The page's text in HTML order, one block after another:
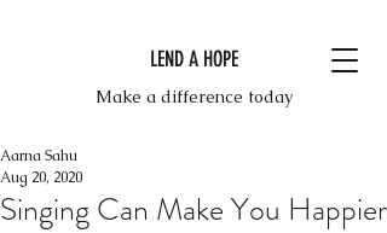
LEND A HOPE
Make a difference today
Singing Can Make You Happier
Aarna Sahu
Aug 20, 2020